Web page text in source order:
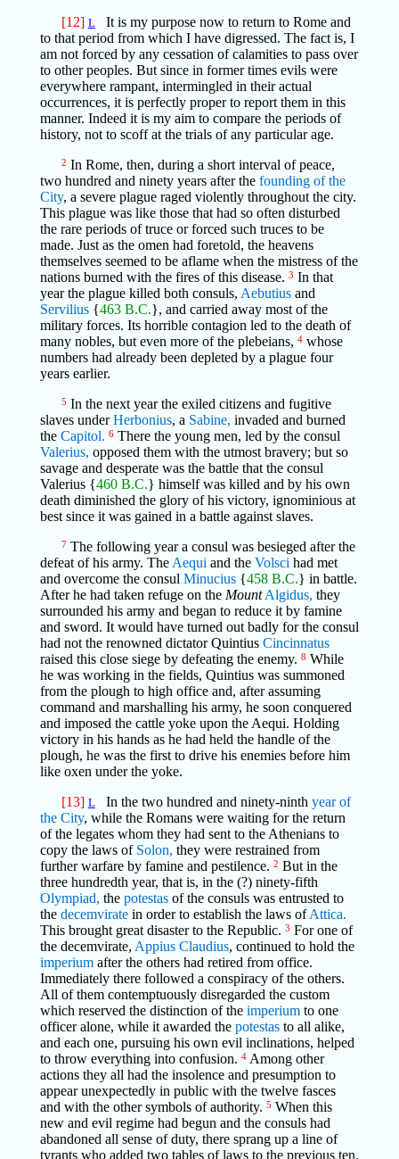
[12] LIt is my purpose now to return to Rome and
to that period from which I have digressed. The fact is, I
am not forced by any cessation of calamities to pass over
to other peoples. But since in former times evils were
everywhere rampant, intermingled in their actual
occurrences, it is perfectly proper to report them in this
manner. Indeed it is my aim to compare the periods of
history, not to scoff at the trials of any particular age.
2 In Rome, then, during a short interval of peace,
two hundred and ninety years after the founding of the
City, a severe plague raged violently throughout the city.
This plague was like those that had so often disturbed
the rare periods of truce or forced such truces to be
made. Just as the omen had foretold, the heavens
themselves seemed to be aflame when the mistress of the
nations burned with the fires of this disease. 3 In that
year the plague killed both consuls, Aebutiusand
Servilius{463 B.C.}, and carried away most of the
military forces. Its horrible contagion led to the death of
many nobles, but even more of the plebeians, 4whose
numbers had already been depleted by a plague four
years earlier.
5 In the next year the exiled citizens and fugitive
slaves underHerbonius, a Sabine, invaded and burned
the Capitol. 6There the young men, led by the consul
Valerius, opposed them with the utmost bravery; but so
savage and desperate was the battle that the consul
Valerius {460 B.C.} himself was killed and by his own
death diminished the glory of his victory, ignominious at
best since it was gained in a battle against slaves.
7The following year a consul was besieged after the
defeat of his army. The Aequi and the Volsci had met
and overcome the consul Minucius{458 B.C.} in battle.
After he had taken refuge on the Mount Algidus, they
surrounded his army and began to reduce it by famine
and sword. It would have turned out badly for the consul
had not the renowned dictator Quintius Cincinnatus
raised this close siege by defeating the enemy. 8 While
he was working in the fields, Quintius was summoned
from the plough to high office and, after assuming
command and marshalling his army, he soon conquered
and imposed the cattle yoke upon the Aequi. Holding
victory in his hands as he had held the handle of the
plough, he was the first to drive his enemies before him
like oxen under the yoke.
[13] LIn the two hundred and ninety-ninth year of
the City, while the Romans were waiting for the return
of the legates whom they had sent to the Athenians to
copy the laws of Solon, they were restrained from
further warfare by famine and pestilence. 2 But in the
three hundredth year, that is, in the (?) ninety-fifth
Olympiad, the potestasof the consuls was entrusted to
the decemviratein order to establish the laws ofAttica.
This brought great disaster to the Republic. 3 For one of
the decemvirate, Appius Claudius, continued to hold the
imperiumafter the others had retired from office.
Immediately there followed a conspiracy of the others.
All of them contemptuously disregarded the custom
which reserved the distinction of the imperiumto one
officer alone, while it awarded the potestasto all alike,
and each one, pursuing his own evil inclinations, helped
to throw everything into confusion. 4Among other
actions they all had the insolence and presumption to
appear unexpectedly in public with the twelve fasces
and with the other symbols of authority. 5 When this
new and evil regime had begun and the consuls had
abandoned all sense of duty, there sprang up a line of
tyrants who added two tables of laws to the previous ten.